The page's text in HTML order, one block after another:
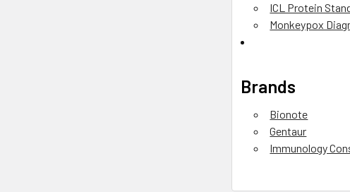
ICL Protein
Monkeypox
Brands
Bionote
Gentaur
Immunology